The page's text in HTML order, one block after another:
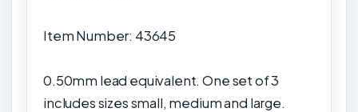
Item Number: 43645
0.50mm lead equivalent. One set of 3
includes sizes small, medium and large.